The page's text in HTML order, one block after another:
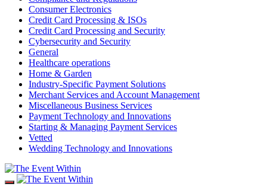
Consumer Electronics
Credit Card Processing & ISOs
Credit Card Processing and Security
Cybersecurity and Security
General
Healthcare operations
Home & Garden
Industry-Specific Payment Solutions
Merchant Services and Account Management
Miscellaneous Business Services
Payment Technology and Innovations
Starting & Managing Payment Services
Vetted
Wedding Technology and Innovations